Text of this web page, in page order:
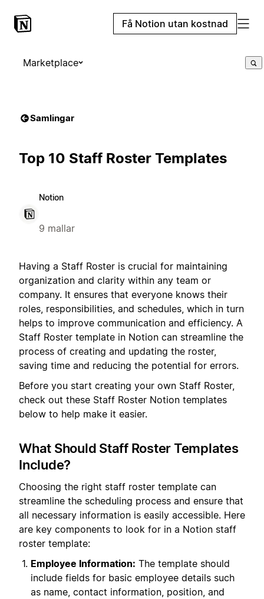
Få Notion utan kostnad
Marketplace
Samlingar
Top 10 Staff Roster Templates
Notion
9 mallar
Having a Staff Roster is crucial for maintaining
organization and clarity within any team or
company. It ensures that everyone knows their
roles, responsibilities, and schedules, which in turn
helps to improve communication and efficiency. A
Staff Roster template in Notion can streamline the
process of creating and updating the roster,
saving time and reducing the potential for errors.
Before you start creating your own Staff Roster,
check out these Staff Roster Notion templates
below to help make it easier.
What Should Staff Roster Templates
Include?
Choosing the right staff roster template can
streamline the scheduling process and ensure that
all necessary information is easily accessible. Here
are key components to look for in a Notion staff
roster template:
Employee Information: The template should
include fields for basic employee details such
as name, contact information, position, and